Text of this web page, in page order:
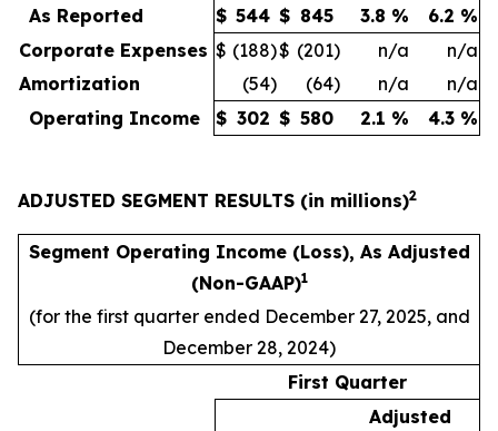
As Reported
$ 544 $ 845 3.8 % 6.2 %
Corporate Expenses $ (188)$ (201) n/a
n/a
Amortization
(54) (64) n/a
n/a
Operating Income
$ 302 $ 580 2.1 % 4.3 %
ADJUSTED SEGMENT RESULTS (in millions)2
Segment Operating Income (Loss), As Adjusted
(Non-GAAP)1
(for the first quarter ended December 27, 2025, and
December 28, 2024)
First Quarter
Adjusted